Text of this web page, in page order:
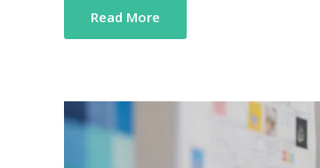
Read More